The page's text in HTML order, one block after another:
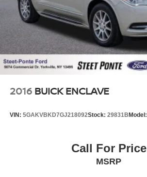
2016 BUICK ENCLAVE
VIN: 5GAKVBKD7GJ218092Stock: 29831BModel:
Call For Price
MSRP